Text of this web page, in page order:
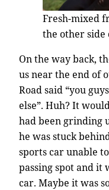
Fresh-mixed
the other side
On the way back,
us near the end of
Road said “you
else”. Huh? It
had been grinding
he was stuck
sports car unable
passing spot and it
car. Maybe it was